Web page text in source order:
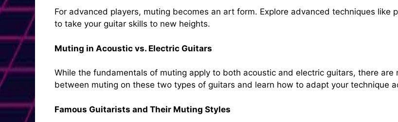
For advanced players, muting becomes an art form. Explore advanced techniques like
to take your guitar skills to new heights.
Muting in Acoustic vs. Electric Guitars
While the fundamentals of muting apply to both acoustic and electric guitars, there
between muting on these two types of guitars and learn how to adapt your technique
Famous Guitarists and Their Muting Styles